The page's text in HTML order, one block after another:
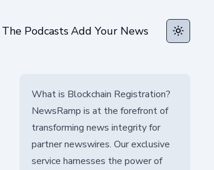
The PodcastsAdd Your News Toggle
What is Blockchain Registration?
NewsRamp is at the forefront of
transforming news integrity for
partner newswires. Our exclusive
service harnesses the power of